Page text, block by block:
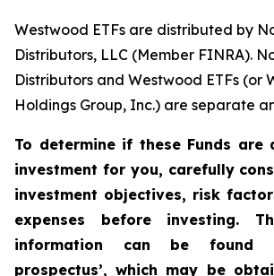
Westwood ETFs are distributed by
Distributors, LLC (Member FINRA).
Distributors and Westwood ETFs (or
Holdings Group, Inc.) are separate
To determine if these Funds are
investment for you, carefully
investment objectives, risk
expenses before investing.
information can be found
prospectus’, which may be